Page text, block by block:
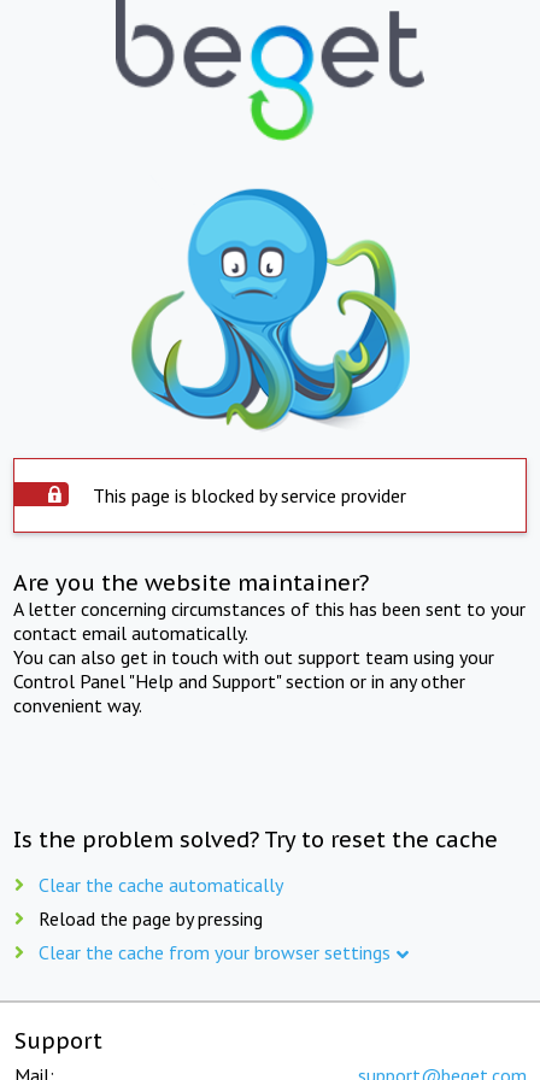
This page is blocked by service provider
Are you the website maintainer?
A letter concerning circumstances of this has been sent to your
contact email automatically.
You can also get in touch with out support team using your
Control Panel "Help and Support" section or in any other
convenient way.
Is the problem solved? Try to reset the cache
Clear the cache automatically
Reload the page by pressing
Clear the cache from your browser settings
Support
Mail: support@beget.com